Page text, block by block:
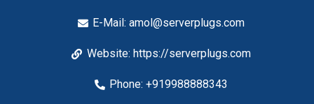
E-Mail:amol@serverplugs.com
Website: https://serverplugs.com
Phone: +919988888343